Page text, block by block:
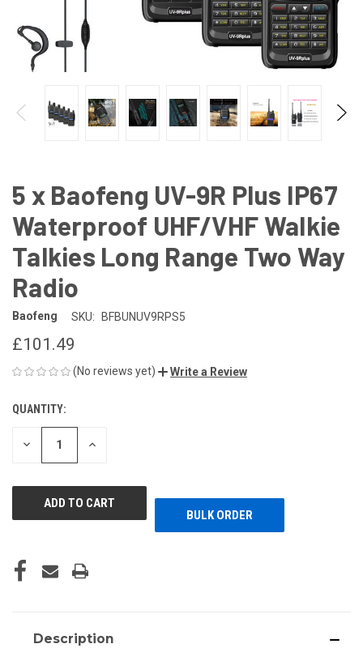
5 x Baofeng UV-9R Plus IP67
Waterproof UHF/VHF Walkie
Talkies Long Range Two Way
Radio
Baofeng SKU: BFBUNUV9RPS5
£101.49
(No reviews yet) Write a Review
CURRENT
STOCK:
QUANTITY:
DECREASE INCREASE
BULK ORDER
Description